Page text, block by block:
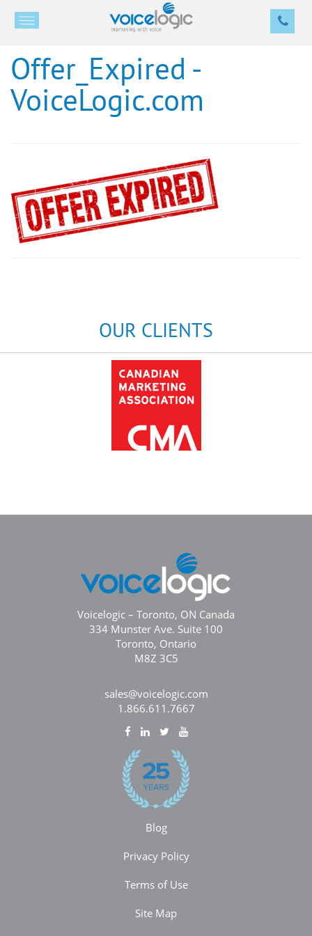
Offer_Expired -
VoiceLogic.com
OUR CLIENTS
Voicelogic – Toronto, ON Canada
334 Munster Ave. Suite 100
Toronto, Ontario
M8Z 3C5
sales@voicelogic.com
1.866.611.7667
Blog
Privacy Policy
Terms of Use
Site Map